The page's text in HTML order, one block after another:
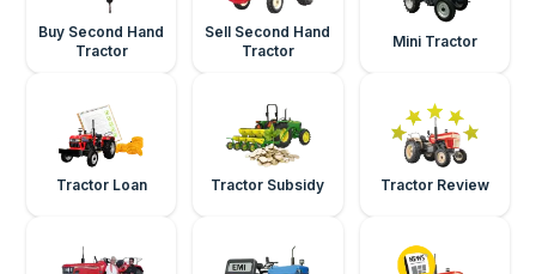
Buy Second Hand
Tractor
Sell Second Hand
Tractor
Mini Tractor
Tractor Loan Tractor Subsidy Tractor Review